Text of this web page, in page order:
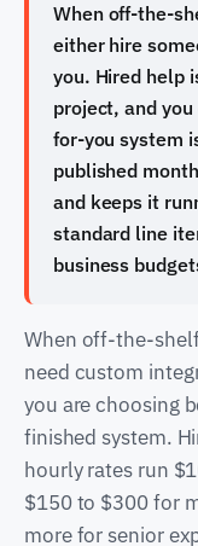
When off-the-
either hire
you. Hired help
project, and
for-you system
published
and keeps it
standard line
business
When off-the-
need custom
you are choosing
finished system.
hourly rates run
$150 to $300 for
more for senior